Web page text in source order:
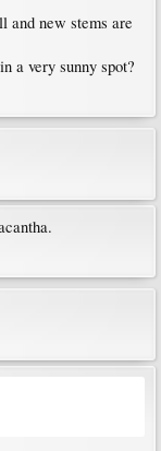
and new stems are
a very sunny spot?